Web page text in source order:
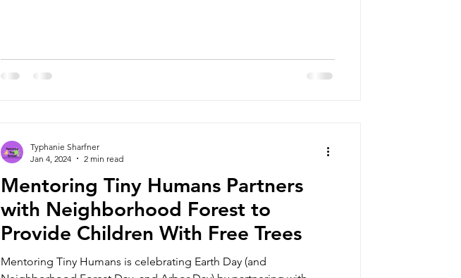
Mentoring Tiny Humans Partners
with Neighborhood Forest to
Provide Children With Free Trees
Mentoring Tiny Humans is celebrating Earth Day (and
Typhanie Sharfner
Jan 4, 2024
2 min read